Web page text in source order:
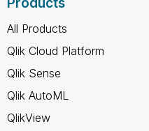
All Products
Qlik Cloud Platform
Qlik Sense
Qlik AutoML
QlikView